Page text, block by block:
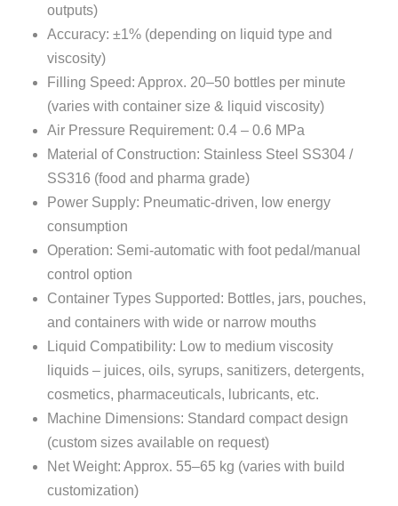
outputs)
Accuracy: ±1% (depending on liquid type and
viscosity)
Filling Speed: Approx. 20–50 bottles per minute
(varies with container size & liquid viscosity)
Air Pressure Requirement: 0.4 – 0.6 MPa
Material of Construction: Stainless Steel SS304 /
SS316 (food and pharma grade)
Power Supply: Pneumatic-driven, low energy
consumption
Operation: Semi-automatic with foot pedal/manual
control option
Container Types Supported: Bottles, jars, pouches,
and containers with wide or narrow mouths
Liquid Compatibility: Low to medium viscosity
liquids – juices, oils, syrups, sanitizers, detergents,
cosmetics, pharmaceuticals, lubricants, etc.
Machine Dimensions: Standard compact design
(custom sizes available on request)
Net Weight: Approx. 55–65 kg (varies with build
customization)